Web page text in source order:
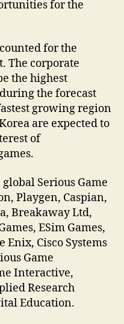
for the
for the
The corporate
the highest
the forecast
growing region
are expected to
of
Serious Game
Playgen, Caspian,
Breakaway Ltd,
ESim Games,
Cisco Systems
Game
Interactive,
Research
Education.